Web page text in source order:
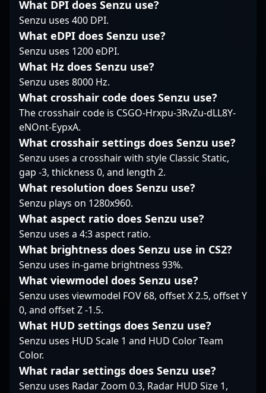
landscape of CS2
esports. Fans and
potential collaborators
are drawn to his
dynamic playstyle and
proven track record of
impact in high-stakes
matches.
prowess, and role as a
competitive Counter-
tournaments. As a key
member of G2 Esports,
malbsMd demonstrates
elite mechanics, quick
decision-making, and
impeccable aim,
earning recognition
alike. His consistent
performance and
dedication to
professional gaming
position him as a rising
star in the competitive
CS2 landscape. Follow
his journey to see his
skills in action and
witness some of the
most exciting moments
in modern esports.
What DPI does Senzu use?
Senzu uses 400 DPI.
What eDPI does Senzu use?
Senzu uses 1200 eDPI.
What Hz does Senzu use?
Senzu uses 8000 Hz.
What crosshair code does Senzu use?
The crosshair code is CSGO-Hrxpu-3RvZu-dLL8Y-
eNOnt-EypxA.
What crosshair settings does Senzu use?
Senzu uses a crosshair with style Classic Static,
gap -3, thickness 0, and length 2.
What resolution does Senzu use?
Senzu plays on 1280x960.
What aspect ratio does Senzu use?
Senzu uses a 4:3 aspect ratio.
What brightness does Senzu use in CS2?
Senzu uses in-game brightness 93%.
What viewmodel does Senzu use?
Senzu uses viewmodel FOV 68, offset X 2.5, offset Y
0, and offset Z -1.5.
What HUD settings does Senzu use?
Senzu uses HUD Scale 1 and HUD Color Team
Color.
What radar settings does Senzu use?
Senzu uses Radar Zoom 0.3, Radar HUD Size 1,